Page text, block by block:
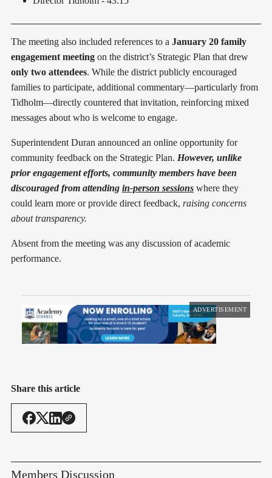
The meeting also included references to a January 20 family
engagement meeting on the district’s Strategic Plan that drew
only two attendees. While the district publicly encouraged
families to participate, additional commentary—particularly from
Tidholm—directly countered that invitation, reinforcing mixed
messages about who is welcome to engage.
Superintendent Duran announced an online opportunity for
community feedback on the Strategic Plan. However, unlike
prior engagement efforts, community members have been
discouraged from attending in-person sessions where they
could learn more or provide direct feedback, raising concerns
about transparency.
Absent from the meeting was any discussion of academic
performance.
ADVERTISEMENT
Share this article
Members Discussion